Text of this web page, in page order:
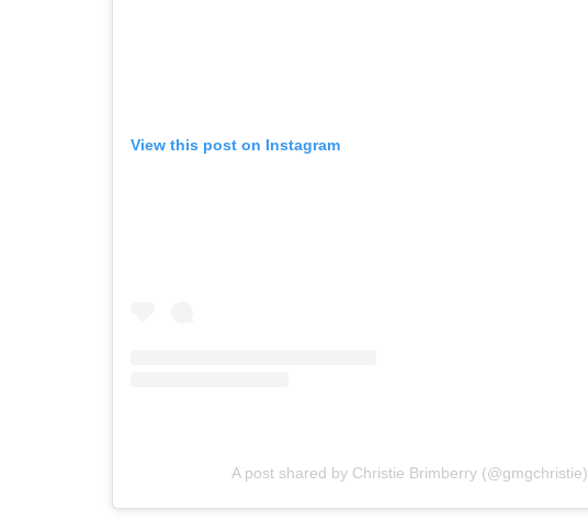
View this post on Instagram
A post shared by Christie Brimberry (@gmgchristie)